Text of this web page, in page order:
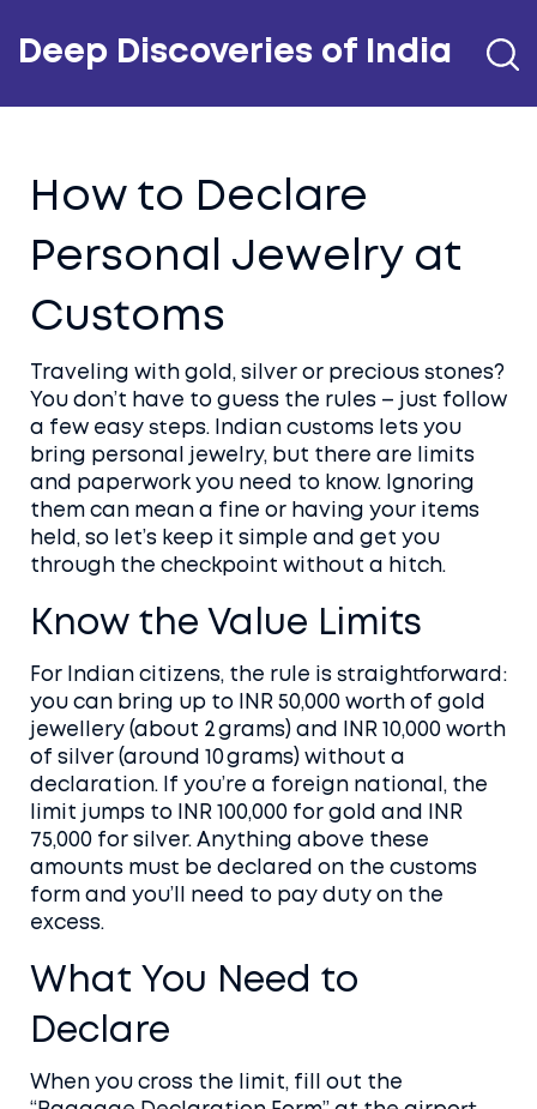
Deep Discoveries of India
How to Declare
Personal Jewelry at
Customs
Traveling with gold, silver or precious stones?
You don’t have to guess the rules – just follow
a few easy steps. Indian customs lets you
bring personal jewelry, but there are limits
and paperwork you need to know. Ignoring
them can mean a fine or having your items
held, so let’s keep it simple and get you
through the checkpoint without a hitch.
Know the Value Limits
For Indian citizens, the rule is straightforward:
you can bring up to INR 50,000 worth of gold
jewellery (about 2 grams) and INR 10,000 worth
of silver (around 10 grams) without a
declaration. If you’re a foreign national, the
limit jumps to INR 100,000 for gold and INR
75,000 for silver. Anything above these
amounts must be declared on the customs
form and you’ll need to pay duty on the
excess.
What You Need to
Declare
When you cross the limit, fill out the